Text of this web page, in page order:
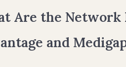
Are the Network
and